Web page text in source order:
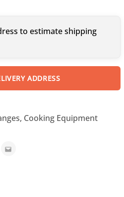
to estimate shipping
ADDRESS
, Cooking Equipment